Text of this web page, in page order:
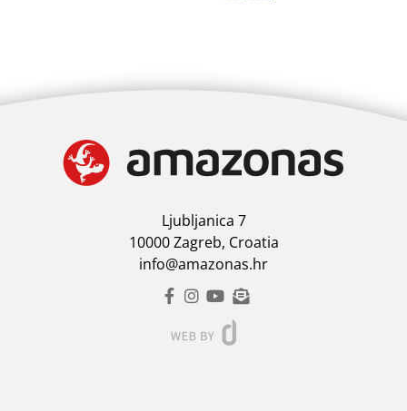
Ljubljanica 7
10000 Zagreb, Croatia
info@amazonas.hr